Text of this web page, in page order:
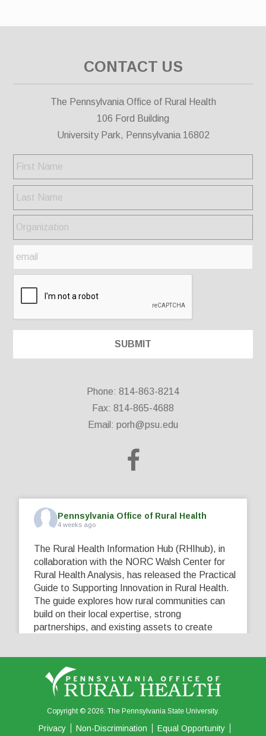
CONTACT US
The Pennsylvania Office of Rural Health
106 Ford Building
University Park, Pennsylvania 16802
Phone: 814-863-8214
Fax: 814-865-4688
Email: porh@psu.edu
Pennsylvania Office of Rural Health
4 weeks ago
The Rural Health Information Hub (RHIhub), in
collaboration with the NORC Walsh Center for
Rural Health Analysis, has released the Practical
Guide to Supporting Innovation in Rural Health.
The guide explores how rural communities can
build on their local expertise, strong
partnerships, and existing assets to create
View on Facebook Share
0 0
Copyright © 2026. The Pennsylvania State University.
Privacy Non-Discrimination Equal Opportunity